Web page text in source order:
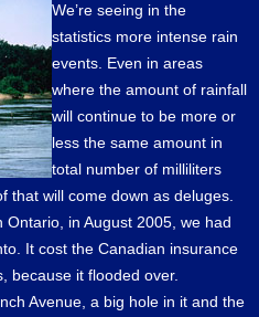
We’re seeing in the
statistics more intense rain
events. Even in areas
where the amount of rainfall
will continue to be more or
less the same amount in
total number of milliliters
that will come down as deluges.
in August 2005, we had
It cost the Canadian insurance
because it flooded over.
Avenue, a big hole in it and the